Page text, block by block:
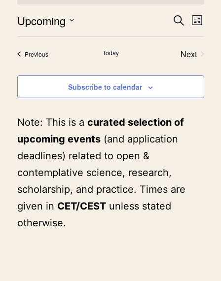
Views
Search
List
Upcoming
Select
date.
PreviousEvents Today
Next
Subscribe to calendar
Note: This is a curated selection of
upcoming events(and application
deadlines) related to open &
contemplative science, research,
scholarship, and practice. Times are
given in CET/CESTunless stated
otherwise.